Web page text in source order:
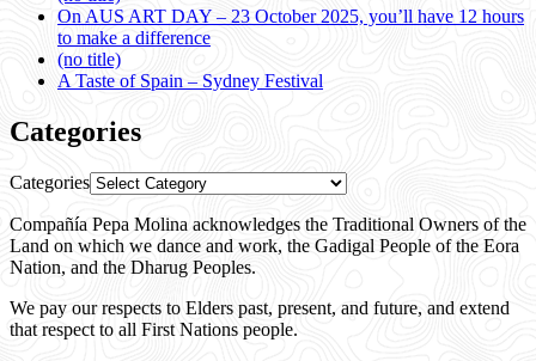
On AUS ART DAY – 23 October 2025, you’ll have 12 hours
to make a difference
(no title)
A Taste of Spain – Sydney Festival
Categories
Categories
Compañía Pepa Molina acknowledges the Traditional Owners of the
Land on which we dance and work, the Gadigal People of the Eora
Nation, and the Dharug Peoples.
We pay our respects to Elders past, present, and future, and extend
that respect to all First Nations people.